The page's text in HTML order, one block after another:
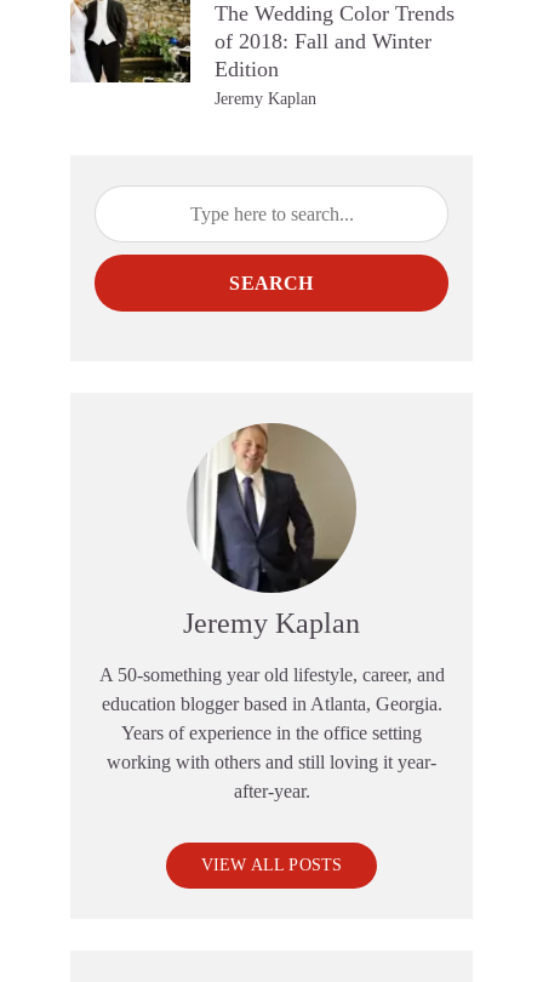
The Wedding Color Trends
of 2018: Fall and Winter
Edition
Jeremy Kaplan
SEARCH
Jeremy Kaplan
A 50-something year old lifestyle, career, and
education blogger based in Atlanta, Georgia.
Years of experience in the office setting
working with others and still loving it year-
after-year.
VIEW ALL POSTS